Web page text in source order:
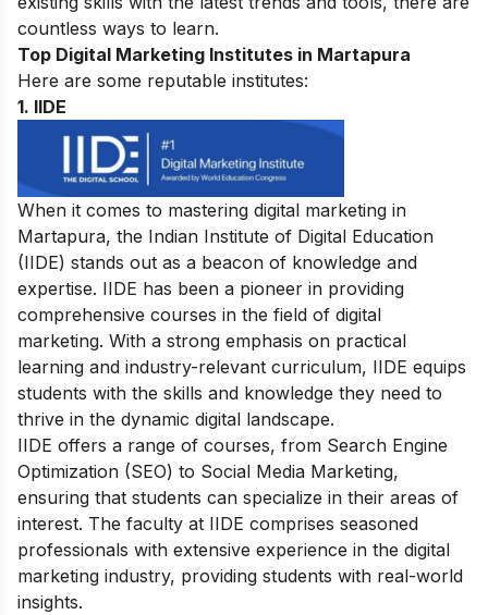
countless ways to learn.
Top Digital Marketing Institutes in Martapura
Here are some reputable institutes:
1. IIDE
When it comes to mastering digital marketing in
Martapura, the Indian Institute of Digital Education
(IIDE) stands out as a beacon of knowledge and
expertise. IIDE has been a pioneer in providing
comprehensive courses in the field of digital
marketing. With a strong emphasis on practical
learning and industry-relevant curriculum, IIDE equips
students with the skills and knowledge they need to
thrive in the dynamic digital landscape.
IIDE offers a range of courses, from Search Engine
Optimization (SEO) to Social Media Marketing,
ensuring that students can specialize in their areas of
interest. The faculty at IIDE comprises seasoned
professionals with extensive experience in the digital
marketing industry, providing students with real-world
insights.